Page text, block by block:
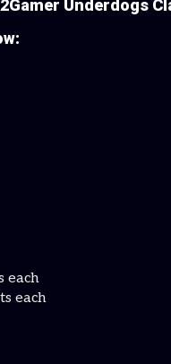
Underdogs
each
each